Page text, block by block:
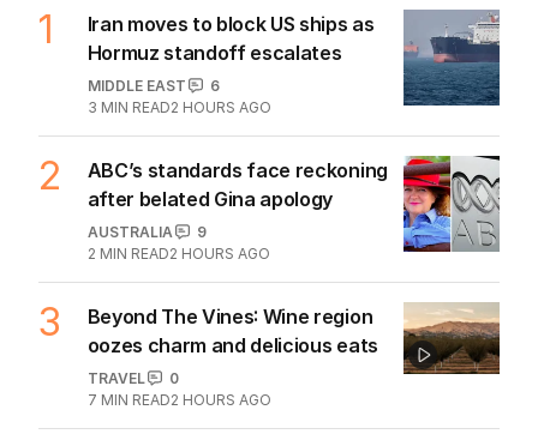
1
Iran moves to block US ships as
Hormuz standoff escalates
MIDDLE EAST
6
3 MIN READ2 HOURS AGO
2
ABC’s standards face reckoning
after belated Gina apology
AUSTRALIA
9
2 MIN READ2 HOURS AGO
3
Beyond The Vines: Wine region
oozes charm and delicious eats
TRAVEL
0
7 MIN READ2 HOURS AGO